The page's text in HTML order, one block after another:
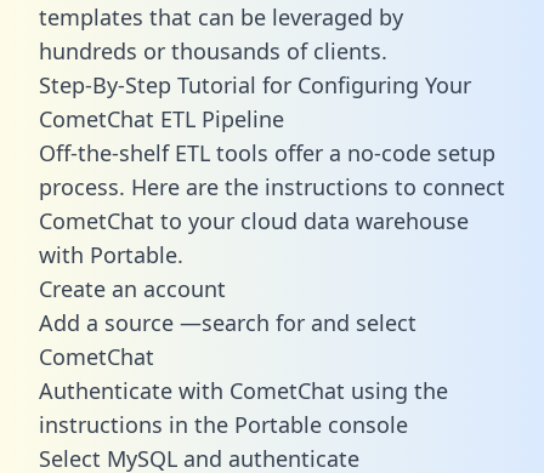
templates that can be leveraged by
hundreds or thousands of clients.
Step-By-Step Tutorial for Configuring Your
CometChat ETL Pipeline
Off-the-shelf ETL tools offer a no-code setup
process. Here are the instructions to connect
CometChat to your cloud data warehouse
with Portable.
Create an account
Add a source —search for and select
CometChat
Authenticate with CometChat using the
instructions in the Portable console
Select MySQL and authenticate